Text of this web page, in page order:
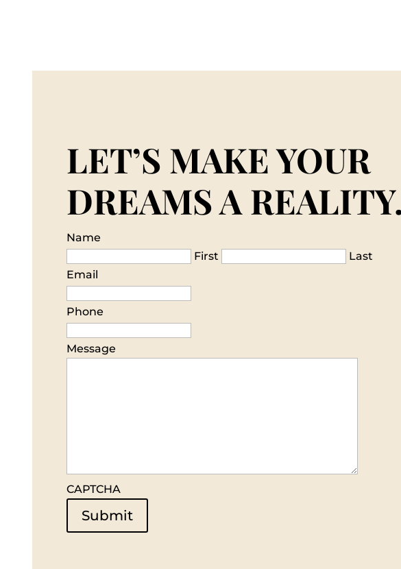
LET’S MAKE YOUR
DREAMS A
Name
First
Last
Email
Phone
Message
CAPTCHA
Submit